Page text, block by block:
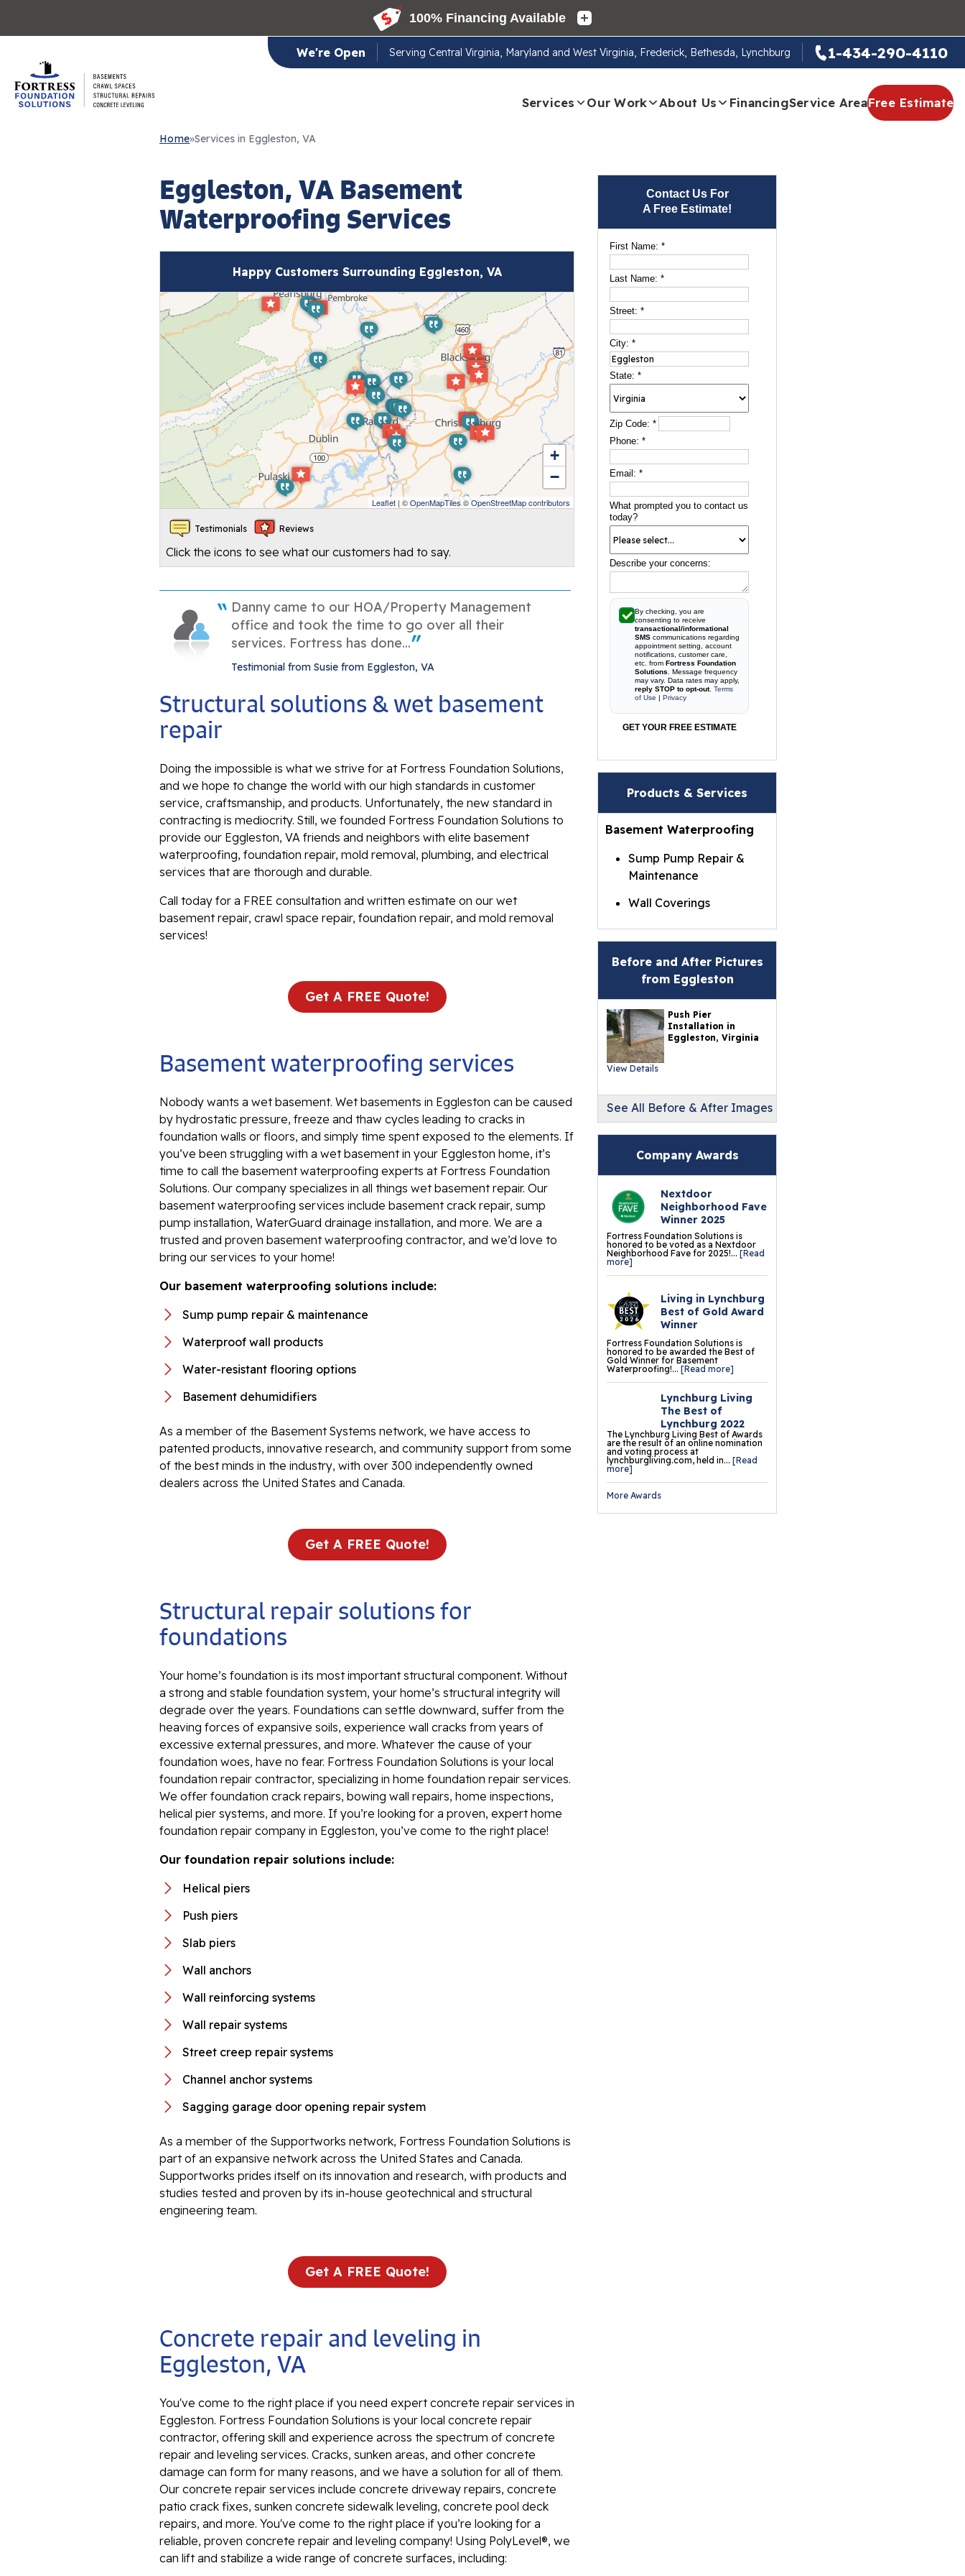
We're Open Serving Central Virginia, Maryland and West Virginia, Frederick, Bethesda, Lynchburg 1-434-290-4110
Services Our Work About Us FinancingService AreaFree Estimate
Home»Services in Eggleston, VA
Contact Us For
A Free Estimate!
First Name:*
Last Name:*
Street:*
City:*
State:*
Zip Code:*
Phone:*
Email:*
What prompted you to contact us
today?
Describe your concerns:
By checking, you are
consenting to receive
transactional/informational
SMS communications regarding
appointment setting, account
notifications, customer care,
etc. fromFortress Foundation
Solutions . Message frequency
may vary. Data rates may apply,
reply STOP to opt-out.Terms
of Use |Privacy
GET YOUR FREE ESTIMATE
Products & Services
Basement Waterproofing
Sump Pump Repair &
Maintenance
Wall Coverings
BrightWall® Basement
Everlast™ Finished Wall
Basement To Beautiful™
Insulated Wall Panels
Waterproof Basement
ThermalDry® Elite Plank
Flooring
MillCreek™ Wood
ThermalDry® Basement
Floor Tiles
ThermalDry® Carpeted
Floor Tiles
Floor Tiles
ThermalDry® Insulated
Floor Decking™
Pro Comfort Carpeting
TrueFloor
ThermalDry® Basement
Floor Matting
Foundation & Crawl Space
Repair
Before and After Pictures
from Eggleston
Push Pier
Installation in
Eggleston, Virginia
View Details
See All Before & After Images
Company Awards
Nextdoor
Neighborhood Fave
Winner 2025
Fortress Foundation Solutions is
honored to be voted as a Nextdoor
Neighborhood Fave for 2025!...[Read
more]
Living in Lynchburg
Best of Gold Award
Winner
Fortress Foundation Solutions is
honored to be awarded the Best of
Gold Winner for Basement
Waterproofing!...[Read more]
Lynchburg Living
The Best of
Lynchburg 2022
The Lynchburg Living Best of Awards
are the result of an online nomination
and voting process at
lynchburgliving.com, held in...[Read
more]
More Awards
Eggleston, VA Basement
Waterproofing Services
Happy Customers Surrounding Eggleston, VA
+
−
Leaflet | ©OpenMapTiles©OpenStreetMap contributors
Testimonials Reviews
Click the icons to see what our customers had to say.
Danny came to our HOA/Property Management
office and took the time to go over all their
services. Fortress has done...
Testimonial from Susie from Eggleston, VA
Structural solutions & wet basement
repair
Doing the impossible is what we strive for at Fortress Foundation Solutions,
and we hope to change the world with our high standards in customer
service, craftsmanship, and products. Unfortunately, the new standard in
contracting is mediocrity. Still, we founded Fortress Foundation Solutions to
provide our Eggleston, VA friends and neighbors with elite basement
waterproofing, foundation repair, mold removal, plumbing, and electrical
services that are thorough and durable.
Call today for a FREE consultation and written estimate on our wet
basement repair, crawl space repair, foundation repair, and mold removal
services!
Get A FREE Quote!
Basement waterproofing services
Nobody wants a wet basement. Wet basements in Eggleston can be caused
by hydrostatic pressure, freeze and thaw cycles leading to cracks in
foundation walls or floors, and simply time spent exposed to the elements. If
you’ve been struggling with a wet basement in your Eggleston home, it’s
time to call the basement waterproofing experts at Fortress Foundation
Solutions. Our company specializes in all things wet basement repair. Our
basement waterproofing services include basement crack repair, sump
pump installation, WaterGuard drainage installation, and more. We are a
trusted and proven basement waterproofing contractor, and we’d love to
bring our services to your home!
Our basement waterproofing solutions include:
Sump pump repair & maintenance
Waterproof wall products
Water-resistant flooring options
Basement dehumidifiers
As a member of the Basement Systems network, we have access to
patented products, innovative research, and community support from some
of the best minds in the industry, with over 300 independently owned
dealers across the United States and Canada.
Get A FREE Quote!
Structural repair solutions for
foundations
Your home’s foundation is its most important structural component. Without
a strong and stable foundation system, your home’s structural integrity will
degrade over the years. Foundations can settle downward, suffer from the
heaving forces of expansive soils, experience wall cracks from years of
excessive external pressures, and more. Whatever the cause of your
foundation woes, have no fear. Fortress Foundation Solutions is your local
foundation repair contractor, specializing in home foundation repair services.
We offer foundation crack repairs, bowing wall repairs, home inspections,
helical pier systems, and more. If you’re looking for a proven, expert home
foundation repair company in Eggleston, you’ve come to the right place!
Our foundation repair solutions include:
Helical piers
Push piers
Slab piers
Wall anchors
Wall reinforcing systems
Wall repair systems
Street creep repair systems
Channel anchor systems
Sagging garage door opening repair system
As a member of the Supportworks network, Fortress Foundation Solutions is
part of an expansive network across the United States and Canada.
Supportworks prides itself on its innovation and research, with products and
studies tested and proven by its in-house geotechnical and structural
engineering team.
Get A FREE Quote!
Concrete repair and leveling in
Eggleston, VA
You've come to the right place if you need expert concrete repair services in
Eggleston. Fortress Foundation Solutions is your local concrete repair
contractor, offering skill and experience across the spectrum of concrete
repair and leveling services. Cracks, sunken areas, and other concrete
damage can form for many reasons, and we have a solution for all of them.
Our concrete repair services include concrete driveway repairs, concrete
patio crack fixes, sunken concrete sidewalk leveling, concrete pool deck
repairs, and more. You've come to the right place if you’re looking for a
reliable, proven concrete repair and leveling company! Using PolyLevel®, we
can lift and stabilize a wide range of concrete surfaces, including: